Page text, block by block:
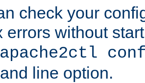
check your
errors without
apache2ctl
line option.